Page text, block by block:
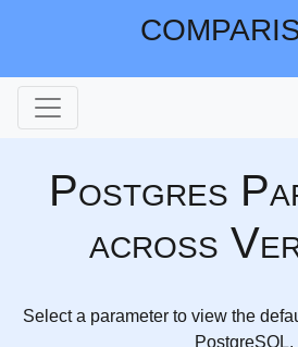
Postgres
across
Select a parameter to view the
PostgreSQL.